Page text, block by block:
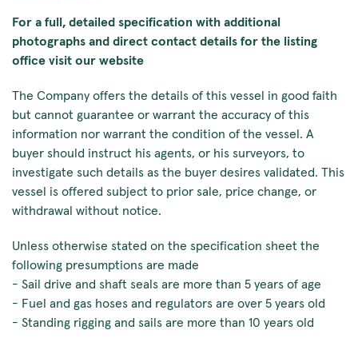
For a full, detailed specification with additional
photographs and direct contact details for the listing
office visit our website
The Company offers the details of this vessel in good faith
but cannot guarantee or warrant the accuracy of this
information nor warrant the condition of the vessel. A
buyer should instruct his agents, or his surveyors, to
investigate such details as the buyer desires validated. This
vessel is offered subject to prior sale, price change, or
withdrawal without notice.
Unless otherwise stated on the specification sheet the
following presumptions are made
- Sail drive and shaft seals are more than 5 years of age
- Fuel and gas hoses and regulators are over 5 years old
- Standing rigging and sails are more than 10 years old